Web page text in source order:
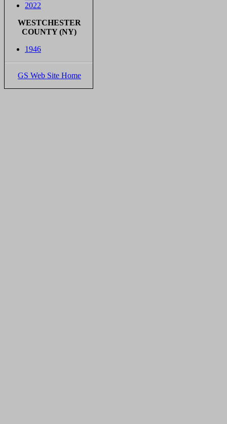
2022
WESTCHESTER
COUNTY (NY)
1946
GS Web Site Home